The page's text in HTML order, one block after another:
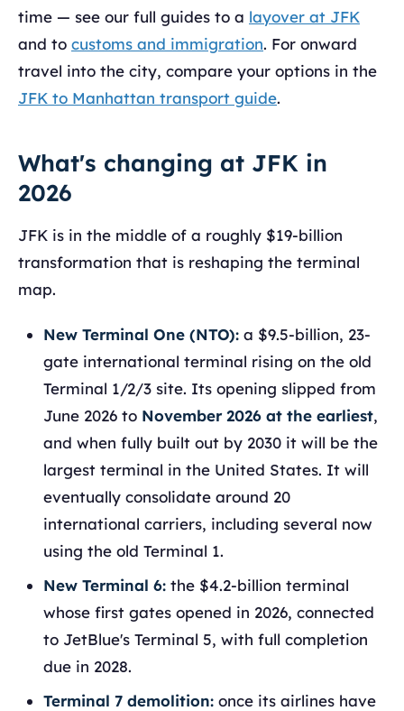
time — see our full guides to a layover at JFK
and to customs and immigration. For onward
travel into the city, compare your options in the
JFK to Manhattan transport guide.
What's changing at JFK in
2026
JFK is in the middle of a roughly $19-billion
transformation that is reshaping the terminal
map.
New Terminal One (NTO): a $9.5-billion, 23-
gate international terminal rising on the old
Terminal 1/2/3 site. Its opening slipped from
June 2026 to November 2026 at the earliest,
and when fully built out by 2030 it will be the
largest terminal in the United States. It will
eventually consolidate around 20
international carriers, including several now
using the old Terminal 1.
New Terminal 6: the $4.2-billion terminal
whose first gates opened in 2026, connected
to JetBlue's Terminal 5, with full completion
due in 2028.
Terminal 7 demolition: once its airlines have